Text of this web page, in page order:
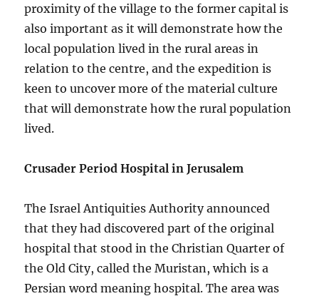
proximity of the village to the former capital is
also important as it will demonstrate how the
local population lived in the rural areas in
relation to the centre, and the expedition is
keen to uncover more of the material culture
that will demonstrate how the rural population
lived.
Crusader Period Hospital in Jerusalem
The Israel Antiquities Authority announced
that they had discovered part of the original
hospital that stood in the Christian Quarter of
the Old City, called the Muristan, which is a
Persian word meaning hospital. The area was